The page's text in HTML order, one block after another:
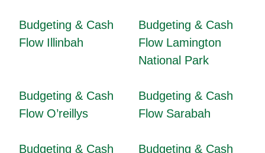
Budgeting & Cash
Flow Illinbah
Budgeting & Cash
Flow Lamington
National Park
Budgeting & Cash
Flow O’reillys
Budgeting & Cash
Flow Sarabah
Budgeting & Cash
Budgeting & Cash